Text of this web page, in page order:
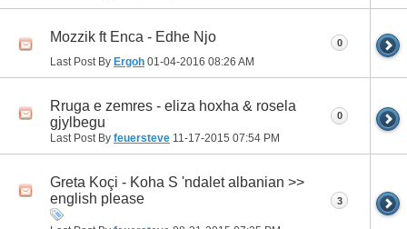
Mozzik ft Enca - Edhe Njo
Last Post By Ergoh 01-04-2016 08:26 AM
0
Rruga e zemres - eliza hoxha & rosela
gjylbegu
Last Post By feuersteve 11-17-2015 07:54 PM
0
Greta Koçi - Koha S 'ndalet albanian >>
english please
3